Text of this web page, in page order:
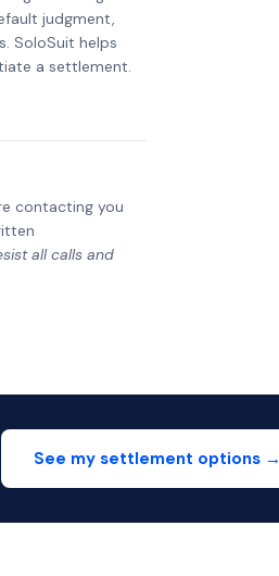
judgment,
SoloSuit helps
a settlement.
contacting you
all calls and
See my settlement options →